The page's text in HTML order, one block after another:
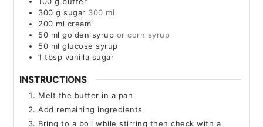
300 g sugar 300 ml
200 ml cream
50 ml golden syrup or corn syrup
50 ml glucose syrup
1 tbsp vanilla sugar
INSTRUCTIONS
Melt the butter in a pan
Add remaining ingredients
Bring to a boil while stirring then check with a